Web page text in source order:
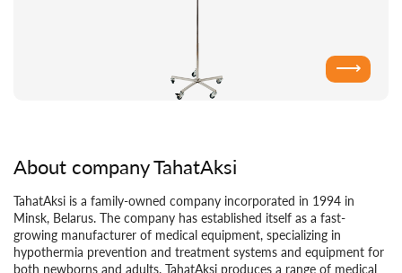
⟶
About company TahatAksi
TahatAksi is a family-owned company incorporated in 1994 in
Minsk, Belarus. The company has established itself as a fast-
growing manufacturer of medical equipment, specializing in
hypothermia prevention and treatment systems and equipment for
both newborns and adults. TahatAksi produces a range of medical